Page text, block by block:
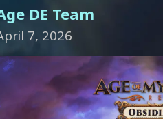
DE Team
7, 2026